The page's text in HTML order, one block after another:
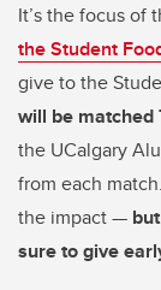
It’s the focus of
the Student
give to the
will be matched
the UCalgary
from each
the impact —
sure to give